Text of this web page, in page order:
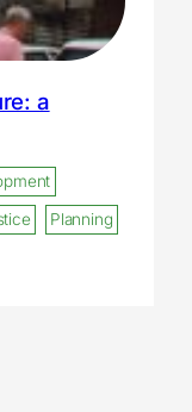
a
Planning